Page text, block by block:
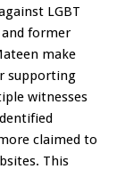
LGBT
and former
make
supporting
witnesses
claimed to
This